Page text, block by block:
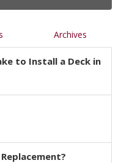
Archives
to Install a Deck in